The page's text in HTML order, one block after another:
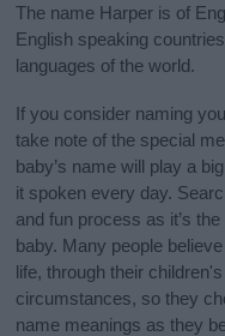
The name Harper is of
English speaking
languages of the world.
If you consider naming
take note of the special
baby’s name will play a
it spoken every day.
and fun process as it’s
baby. Many people
life, through their
circumstances, so they
name meanings as they